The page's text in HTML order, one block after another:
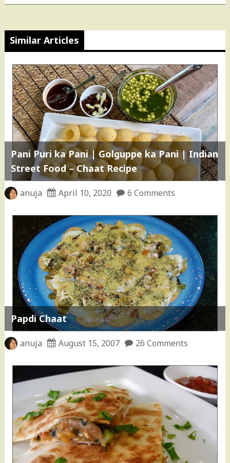
Similar Articles
Pani Puri ka Pani | Golguppe ka Pani | Indian
Street Food – Chaat Recipe
anuja April 10, 2020 6 Comments
Papdi Chaat
anuja August 15, 2007 26 Comments